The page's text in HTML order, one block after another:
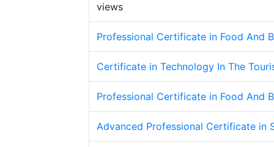
views
Professional Certificate in Food And
Certificate in Technology In The
Professional Certificate in Food And
Advanced Professional Certificate in